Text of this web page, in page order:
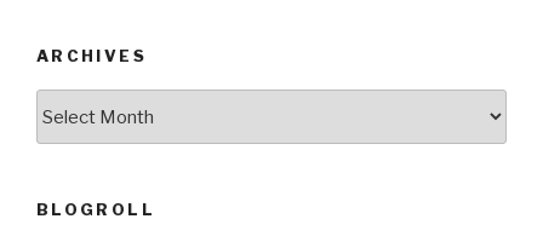
o
k
ARCHIVES
BLOGROLL